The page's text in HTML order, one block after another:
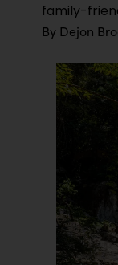
family-
By Dejon